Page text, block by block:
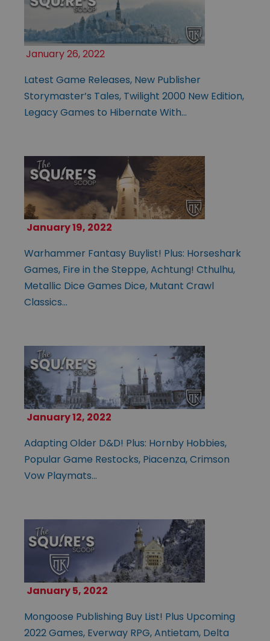
January 26, 2022
Latest Game Releases, New Publisher
Storymaster’s Tales, Twilight 2000 New Edition,
Legacy Games to Hibernate With…
January 19, 2022
Warhammer Fantasy Buylist! Plus: Horseshark
Games, Fire in the Steppe, Achtung! Cthulhu,
Metallic Dice Games Dice, Mutant Crawl
Classics…
January 12, 2022
Adapting Older D&D! Plus: Hornby Hobbies,
Popular Game Restocks, Piacenza, Crimson
Vow Playmats…
January 5, 2022
Mongoose Publishing Buy List! Plus Upcoming
2022 Games, Everway RPG, Antietam, Delta